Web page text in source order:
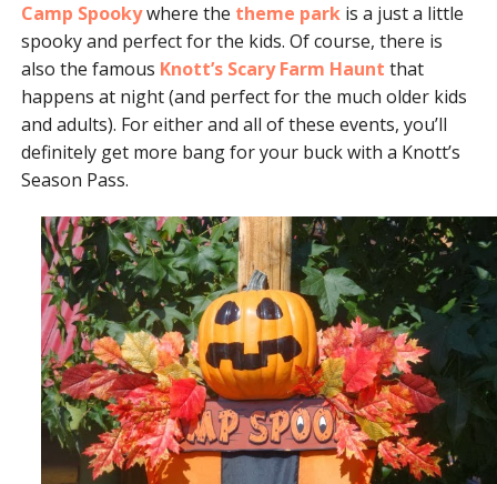
Camp Spookywhere the theme parkis a just a little
spooky and perfect for the kids. Of course, there is
also the famous Knott’s Scary Farm Haunt that
happens at night (and perfect for the much older kids
and adults). For either and all of these events, you’ll
definitely get more bang for your buck with a Knott’s
Season Pass.